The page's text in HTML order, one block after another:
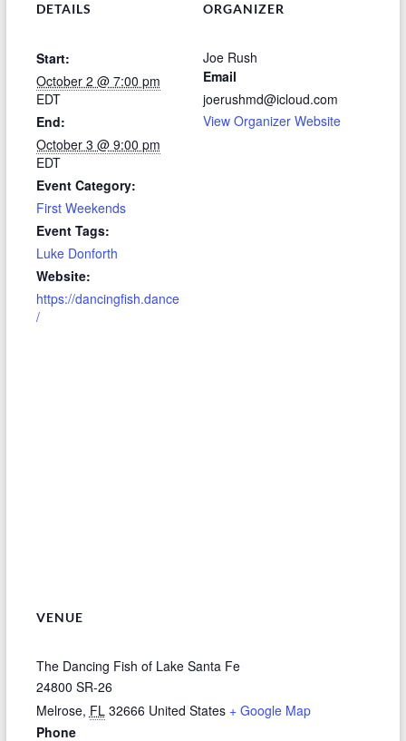
DETAILS
Start:
October 2 @ 7:00 pm
EDT
End:
October 3 @ 9:00 pm
EDT
Event Category:
First Weekends
Event Tags:
Luke Donforth
Website:
https://dancingfish.dance
/
ORGANIZER
Joe Rush
Email
joerushmd@icloud.com
View Organizer Website
VENUE
The Dancing Fish of Lake Santa Fe
24800 SR-26
Melrose, FL 32666 United States + Google Map
Phone